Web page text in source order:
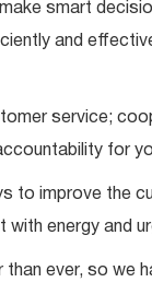
smart
and
service;
for
to improve the
energy and
ever, so we